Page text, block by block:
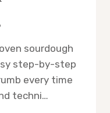
sourdough
step-by-step
every time
techni…